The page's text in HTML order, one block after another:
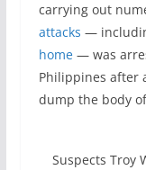
carrying out
attacks —
home— was
Philippines after
dump the body
Suspects Troy